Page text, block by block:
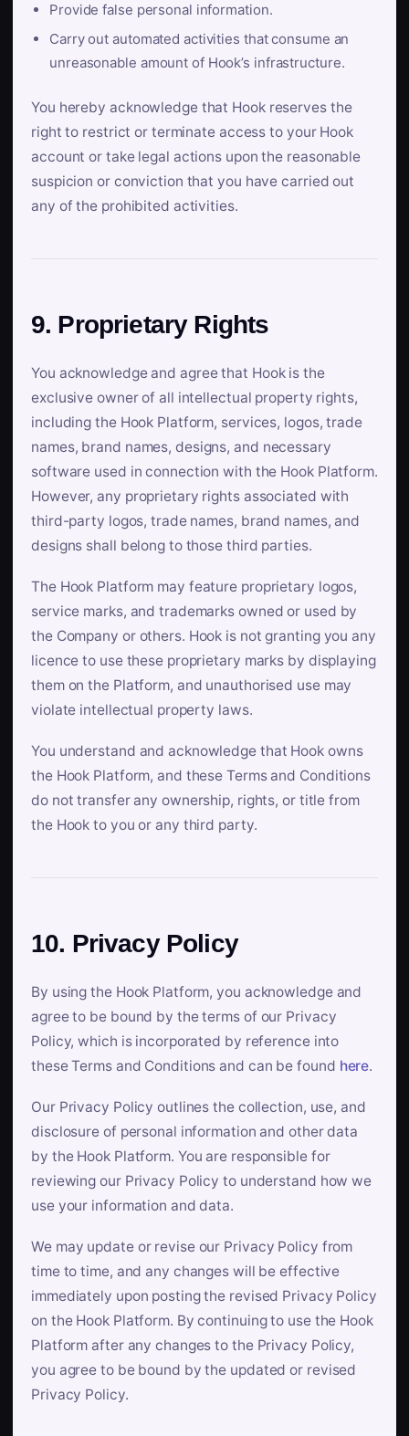
Provide false personal information.
Carry out automated activities that consume an
unreasonable amount of Hook’s infrastructure.
You hereby acknowledge that Hook reserves the
right to restrict or terminate access to your Hook
account or take legal actions upon the reasonable
suspicion or conviction that you have carried out
any of the prohibited activities.
9. Proprietary Rights
You acknowledge and agree that Hook is the
exclusive owner of all intellectual property rights,
including the Hook Platform, services, logos, trade
names, brand names, designs, and necessary
software used in connection with the Hook Platform.
However, any proprietary rights associated with
third-party logos, trade names, brand names, and
designs shall belong to those third parties.
The Hook Platform may feature proprietary logos,
service marks, and trademarks owned or used by
the Company or others. Hook is not granting you any
licence to use these proprietary marks by displaying
them on the Platform, and unauthorised use may
violate intellectual property laws.
You understand and acknowledge that Hook owns
the Hook Platform, and these Terms and Conditions
do not transfer any ownership, rights, or title from
the Hook to you or any third party.
10. Privacy Policy
By using the Hook Platform, you acknowledge and
agree to be bound by the terms of our Privacy
Policy, which is incorporated by reference into
these Terms and Conditions and can be found here.
Our Privacy Policy outlines the collection, use, and
disclosure of personal information and other data
by the Hook Platform. You are responsible for
reviewing our Privacy Policy to understand how we
use your information and data.
We may update or revise our Privacy Policy from
time to time, and any changes will be effective
immediately upon posting the revised Privacy Policy
on the Hook Platform. By continuing to use the Hook
Platform after any changes to the Privacy Policy,
you agree to be bound by the updated or revised
Privacy Policy.